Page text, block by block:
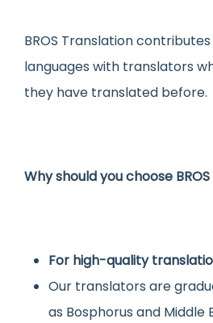
BROS Translation
languages with translators
they have translated before.
Why should you choose
For high-quality
Our translators are
as Bosphorus and Middle